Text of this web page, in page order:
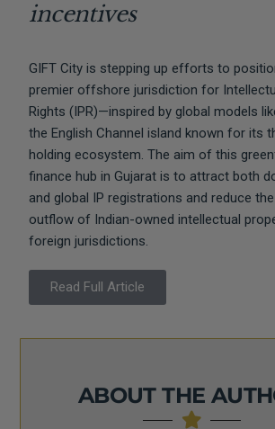
incentives
GIFT City is stepping up efforts to
premier offshore jurisdiction for
Rights (IPR)—inspired by global models
the English Channel island known for its
holding ecosystem. The aim of this
finance hub in Gujarat is to attract both
and global IP registrations and reduce
outflow of Indian-owned intellectual
foreign jurisdictions.
Read Full Article
ABOUT THE